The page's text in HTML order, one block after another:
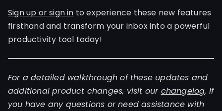
Sign up or sign in to experience these new features
firsthand and transform your inbox into a powerful
productivity tool today!
For a detailed walkthrough of these updates and
additional product changes, visit our changelog. If
you have any questions or need assistance with